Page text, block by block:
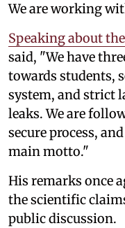
We are working
Speaking about
said, "We have
towards students,
system, and strict
leaks. We are
secure process,
main motto."
His remarks once
the scientific
public discussion.